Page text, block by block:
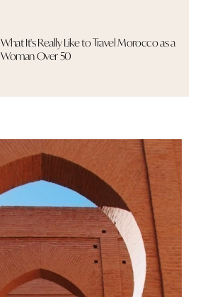
What It's Really Like to Travel Morocco as a
Woman Over 50